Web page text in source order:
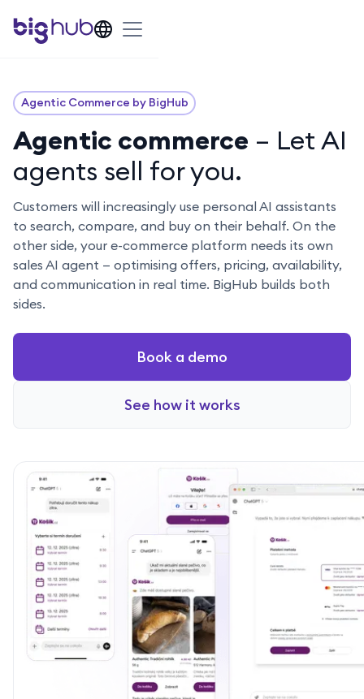
Agentic Commerce by BigHub
Agentic commerce – Let AI
agents sell for you.
Customers will increasingly use personal AI assistants
to search, compare, and buy on their behalf. On the
other side, your e-commerce platform needs its own
sales AI agent — optimising offers, pricing, availability,
and communication in real time. BigHub builds both
sides.
Book a demo
See how it works